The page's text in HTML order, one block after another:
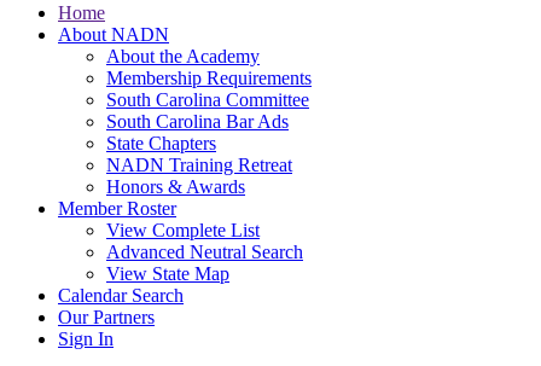
Home
About NADN
About the Academy
Membership Requirements
South Carolina Committee
South Carolina Bar Ads
State Chapters
NADN Training Retreat
Honors & Awards
Member Roster
View Complete List
Advanced Neutral Search
View State Map
Calendar Search
Our Partners
Sign In